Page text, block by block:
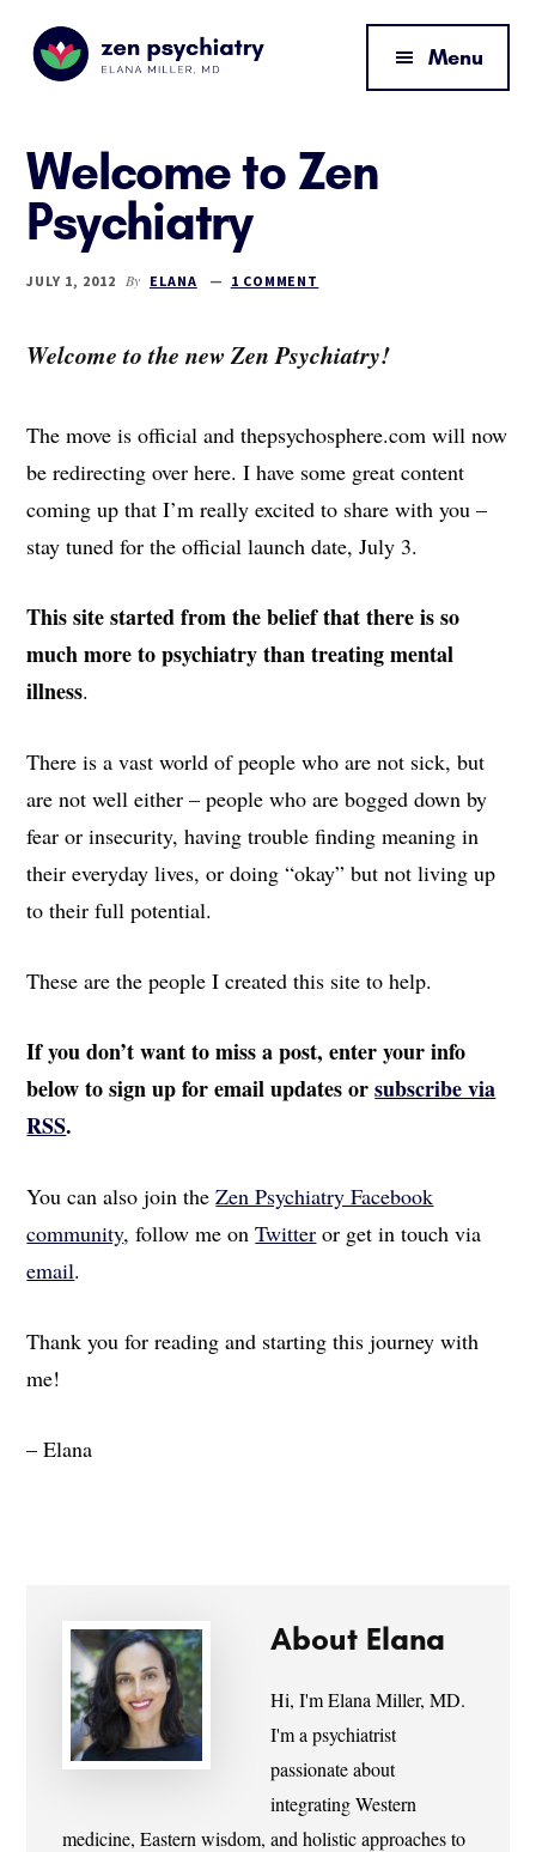
to
main
to
primary
to
footer
Additional
menu
Psychiatry
Elana
Miller,
MD
Menu
Welcome to Zen
Psychiatry
JULY 1, 2012 By ELANA 1 COMMENT
Welcome to the new Zen Psychiatry!
The move is official and thepsychosphere.com will now
be redirecting over here. I have some great content
coming up that I’m really excited to share with you –
stay tuned for the official launch date, July 3.
This site started from the belief that there is so
much more to psychiatry than treating mental
illness.
There is a vast world of people who are not sick, but
are not well either – people who are bogged down by
fear or insecurity, having trouble finding meaning in
their everyday lives, or doing “okay” but not living up
to their full potential.
These are the people I created this site to help.
If you don’t want to miss a post, enter your info
below to sign up for email updates orsubscribe via
RSS.
You can also join theZen Psychiatry Facebook
community, follow me onTwitter or get in touch via
email.
Thank you for reading and starting this journey with
me!
– Elana
About Elana
Hi, I'm Elana Miller, MD.
I'm a psychiatrist
passionate about
integrating Western
medicine, Eastern wisdom, and holistic approaches to